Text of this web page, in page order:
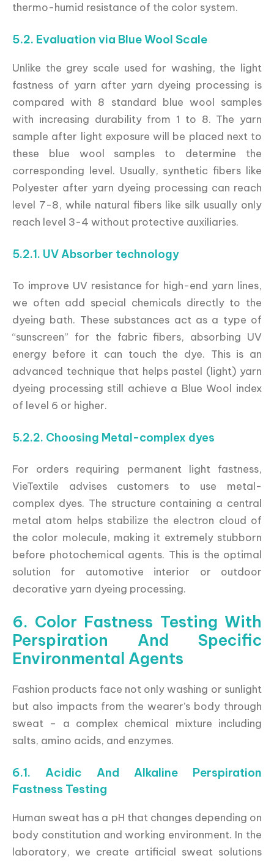
thermo-humid resistance of the color system.
5.2. Evaluation via Blue Wool Scale
Unlike the grey scale used for washing, the light
fastness of yarn after yarn dyeing processing is
compared with 8 standard blue wool samples
with increasing durability from 1 to 8. The yarn
sample after light exposure will be placed next to
these blue wool samples to determine the
corresponding level. Usually, synthetic fibers like
Polyester after yarn dyeing processing can reach
level 7-8, while natural fibers like silk usually only
reach level 3-4 without protective auxiliaries.
5.2.1. UV Absorber technology
To improve UV resistance for high-end yarn lines,
we often add special chemicals directly to the
dyeing bath. These substances act as a type of
“sunscreen” for the fabric fibers, absorbing UV
energy before it can touch the dye. This is an
advanced technique that helps pastel (light) yarn
dyeing processing still achieve a Blue Wool index
of level 6 or higher.
5.2.2. Choosing Metal-complex dyes
For orders requiring permanent light fastness,
VieTextile advises customers to use metal-
complex dyes. The structure containing a central
metal atom helps stabilize the electron cloud of
the color molecule, making it extremely stubborn
before photochemical agents. This is the optimal
solution for automotive interior or outdoor
decorative yarn dyeing processing.
6. Color Fastness Testing With
Perspiration And Specific
Environmental Agents
Fashion products face not only washing or sunlight
but also impacts from the wearer’s body through
sweat – a complex chemical mixture including
salts, amino acids, and enzymes.
6.1. Acidic And Alkaline Perspiration
Fastness Testing
Human sweat has a pH that changes depending on
body constitution and working environment. In the
laboratory, we create artificial sweat solutions